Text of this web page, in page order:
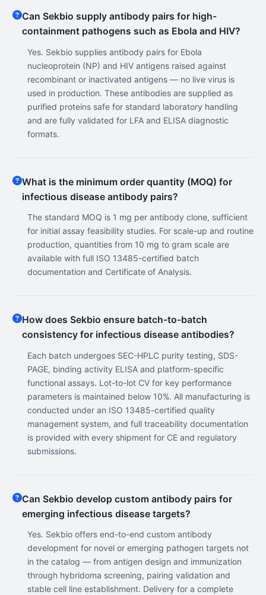
Can Sekbio supply antibody pairs for high-
containment pathogens such as Ebola and HIV?
Yes. Sekbio supplies antibody pairs for Ebola
nucleoprotein (NP) and HIV antigens raised against
recombinant or inactivated antigens — no live virus is
used in production. These antibodies are supplied as
purified proteins safe for standard laboratory handling
and are fully validated for LFA and ELISA diagnostic
formats.
What is the minimum order quantity (MOQ) for
infectious disease antibody pairs?
The standard MOQ is 1 mg per antibody clone, sufficient
for initial assay feasibility studies. For scale-up and routine
production, quantities from 10 mg to gram scale are
available with full ISO 13485-certified batch
documentation and Certificate of Analysis.
How does Sekbio ensure batch-to-batch
consistency for infectious disease antibodies?
Each batch undergoes SEC-HPLC purity testing, SDS-
PAGE, binding activity ELISA and platform-specific
functional assays. Lot-to-lot CV for key performance
parameters is maintained below 10%. All manufacturing is
conducted under an ISO 13485-certified quality
management system, and full traceability documentation
is provided with every shipment for CE and regulatory
submissions.
Can Sekbio develop custom antibody pairs for
emerging infectious disease targets?
Yes. Sekbio offers end-to-end custom antibody
development for novel or emerging pathogen targets not
in the catalog — from antigen design and immunization
through hybridoma screening, pairing validation and
stable cell line establishment. Delivery for a complete